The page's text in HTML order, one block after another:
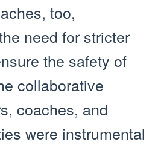
too,
need for stricter
the safety of
collaborative
coaches, and
were instrumental